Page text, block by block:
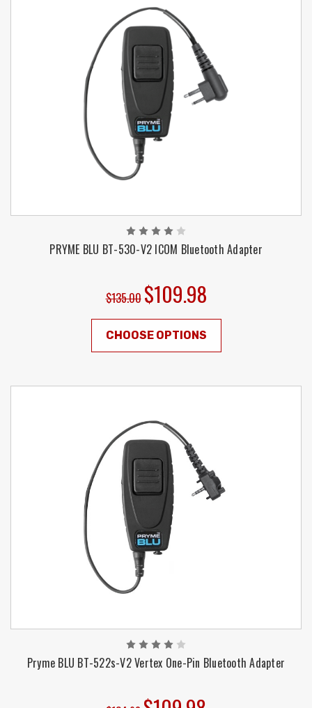
PRYME BLU BT-530-V2 ICOM Bluetooth Adapter
$135.00 $109.98
CHOOSE OPTIONS
Pryme BLU BT-522s-V2 Vertex One-Pin Bluetooth Adapter